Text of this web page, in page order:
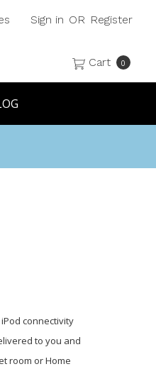
Sign in OR Register
Cart 0
connectivity
to you and
room or Home